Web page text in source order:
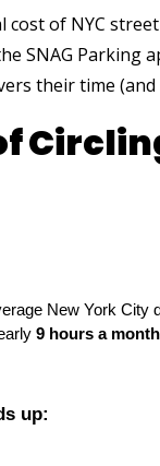
cost of NYC
SNAG Parking
their time (and
New York City
9 hours a month
up: